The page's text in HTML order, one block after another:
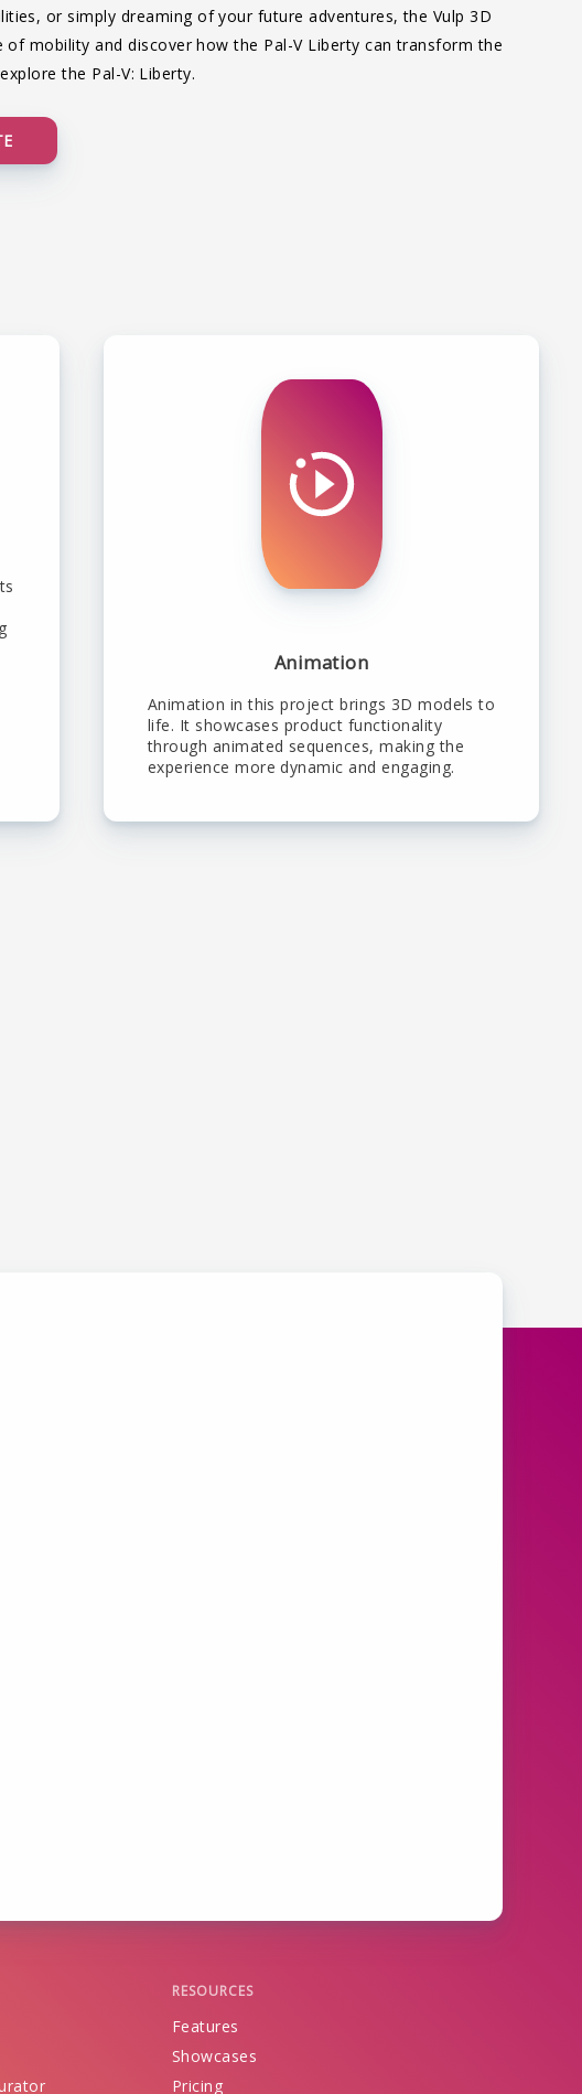
or simply dreaming of your future adventures, the Vulp 3D
mobility and discover how the Pal-V Liberty can transform the
the Pal-V: Liberty.
Animation
Animation in this project brings 3D models to
life. It showcases product functionality
through animated sequences, making the
experience more dynamic and engaging.
RESOURCES
Features
Showcases
Pricing